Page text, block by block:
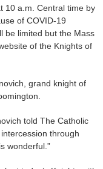
10 a.m. Central time by
of COVID-19
be limited but the Mass
of the Knights of
grand knight of
told The Catholic
through
wonderful.”